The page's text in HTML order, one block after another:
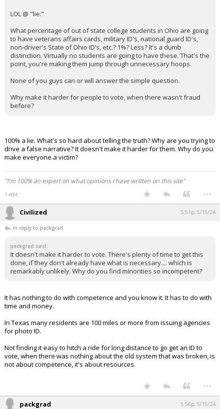
Log In
Register
Night Mode
OFF
LOL @ "lie."
What percentage of out of state college students in Ohio are going
to have veterans affairs cards, military ID's, national guard ID's,
non-driver's State of Ohio ID's, etc.? 1%? Less? It's a dumb
distinction. Virtually no students are going to have these. That's the
point, you're making them jump through unnecessary hoops.
None of you guys can or will answer the simple question.
Why make it harder for people to vote, when there wasn't fraud
before?
100% a lie. What's so hard about telling the truth? Why are you trying to
drive a false narrative? It doesn't make it harder for them. Why do you
make everyone a victim?
"I'm 100% an expert on what opinions I have written on this site"
1 edit ...
Civilized 5:51p, 5/15/24
In reply to packgrad
packgrad said:
It doesn't make it harder to vote. There's plenty of time to get this
done, if they don't already have what is necessary.... which is
remarkably unlikely. Why do you find minorities so incompetent?
It has nothing to do with competence and you know it. It has to do with
time and money.
In Texas many residents are 100 miles or more from issuing agencies
for photo ID.
Not finding it easy to hitch a ride for long distance to go get an ID to
vote, when there was nothing about the old system that was broken, is
not about competence, it's about resources.
...
packgrad 5:56p, 5/15/24